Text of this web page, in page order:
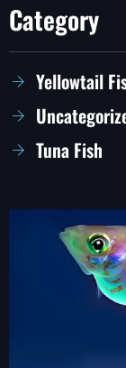
Category
Yellowtail
Tuna Fish